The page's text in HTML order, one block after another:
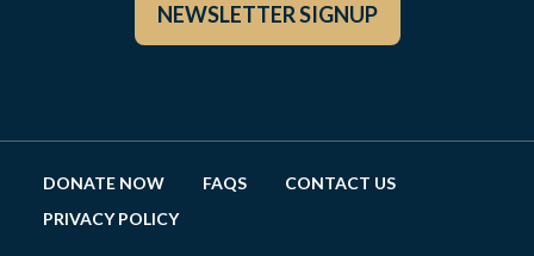
NEWSLETTER SIGNUP
DONATE NOW FAQS
CONTACT US
PRIVACY POLICY